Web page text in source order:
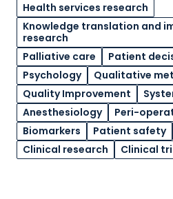
Health services research
Knowledge translation and
research
Palliative care
Patient
Psychology
Qualitative
Quality Improvement
Anesthesiology
Peri-
Biomarkers
Patient safety
Clinical research
Clinical